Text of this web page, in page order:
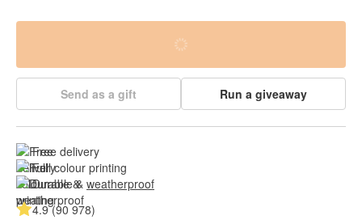
Send as a gift Run a giveaway
Free delivery
Full colour printing
Durable & weatherproof
4.9 (90 978)